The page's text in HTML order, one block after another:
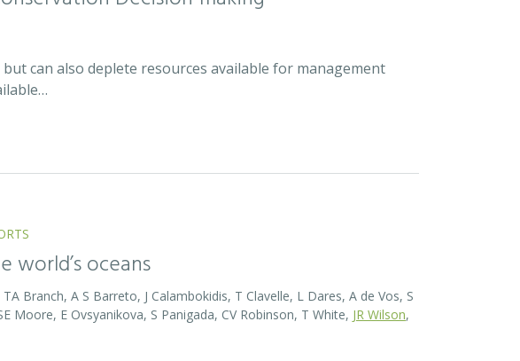
can also deplete resources available for management
world’s oceans
Branch, A S Barreto, J Calambokidis, T Clavelle, L Dares, A de Vos, S
Moore, E Ovsyanikova, S Panigada, CV Robinson, T White, JR Wilson,